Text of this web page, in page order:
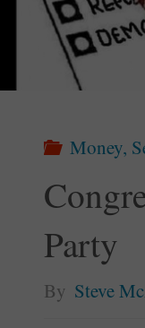
Money,
Party
By Steve